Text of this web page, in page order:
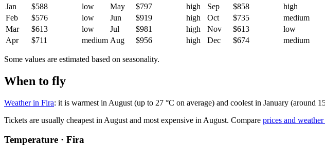
Jan
$588 low May $797 high Sep $858
high
Feb
$576 low Jun $919 high Oct $735
medium
Mar
$613 low Jul $981 high Nov $613
low
Apr
$711 medium Aug $956 high Dec $674 medium
Some values are estimated based on seasonality.
When to fly
Weather in Fira: it is warmest in August (up to 27 °C on average) and coolest in January (around
Tickets are usually cheapest in August and most expensive in August. Compare prices and
Temperature · Fira